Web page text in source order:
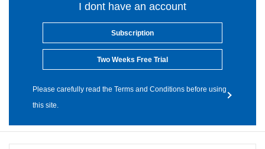
I dont have an account
Subscription
Two Weeks Free Trial
Please carefully read the Terms and Conditions before using
this site.